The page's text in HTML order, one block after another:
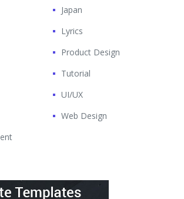
Japan
Lyrics
Product Design
Tutorial
UI/UX
Web Design